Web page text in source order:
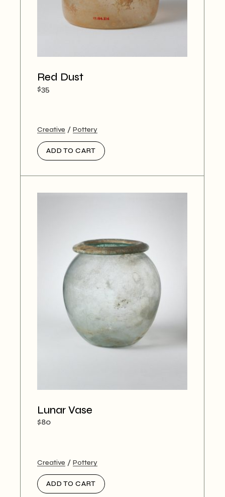
Red Dust
$35
Creative Pottery
ADD TO CART
Lunar Vase
$80
Creative Pottery
ADD TO CART